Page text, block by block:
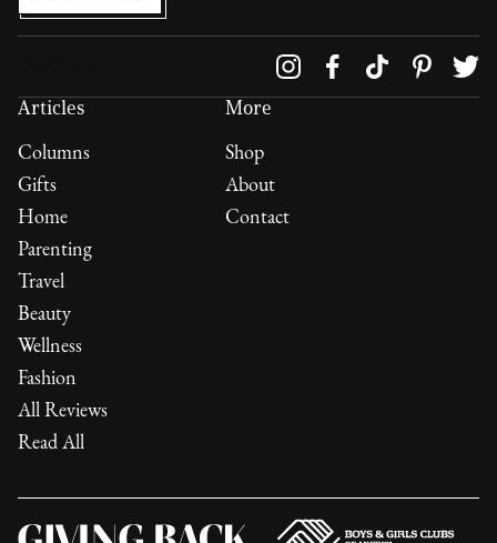
Articles
Columns
Gifts
Home
Parenting
Travel
Beauty
Wellness
Fashion
All Reviews
Read All
More
Shop
About
Contact